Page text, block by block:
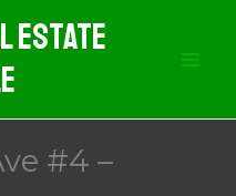
Estate
#4 –